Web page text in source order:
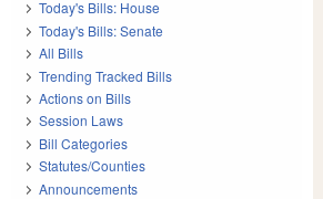
Today's Bills: House
Today's Bills: Senate
All Bills
Trending Tracked Bills
Actions on Bills
Session Laws
Bill Categories
Statutes/Counties
Announcements